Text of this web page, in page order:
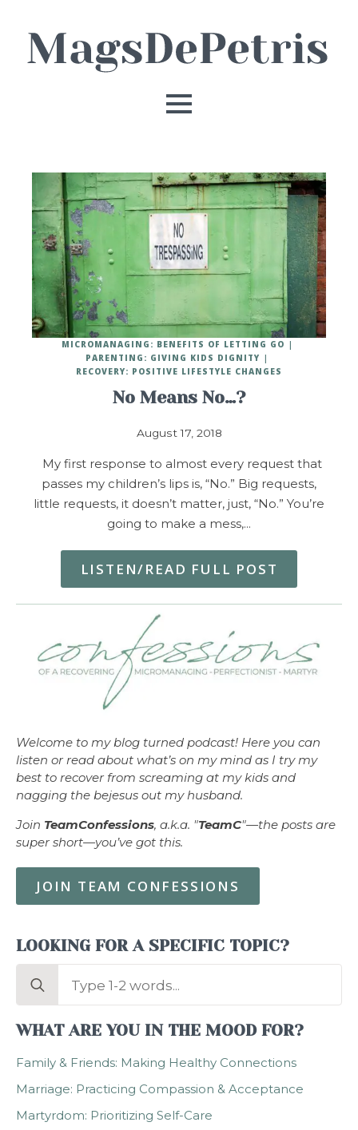
No Means No…?
August 17, 2018
MICROMANAGING: BENEFITS OF LETTING GO
PARENTING: GIVING KIDS DIGNITY
RECOVERY: POSITIVE LIFESTYLE CHANGES
My first response to almost every request that
passes my children’s lips is, “No.” Big requests,
little requests, it doesn’t matter, just, “No.” You’re
going to make a mess,…
LISTEN/READ FULL POST
Welcome to my blog turned podcast! Here you can
listen or read about what’s on my mind as I try my
best to recover from screaming at my kids and
nagging the bejesus out my husband.
Join TeamConfessions, a.k.a. "TeamC"—the posts are
super short—you’ve got this.
JOIN TEAM CONFESSIONS
LOOKING FOR A SPECIFIC TOPIC?
Search
WHAT ARE YOU IN THE MOOD FOR?
Family & Friends: Making Healthy Connections
Marriage: Practicing Compassion & Acceptance
Martyrdom: Prioritizing Self-Care